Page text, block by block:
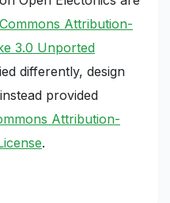
Attribution-
3.0 Unported
differently, design
provided
Attribution-
.